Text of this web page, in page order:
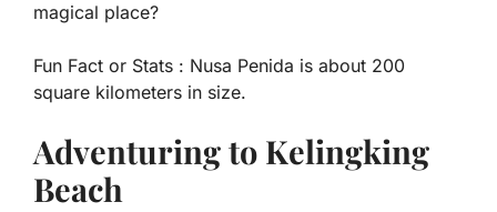
magical place?
Fun Fact or Stats : Nusa Penida is about 200
square kilometers in size.
Adventuring to Kelingking
Beach